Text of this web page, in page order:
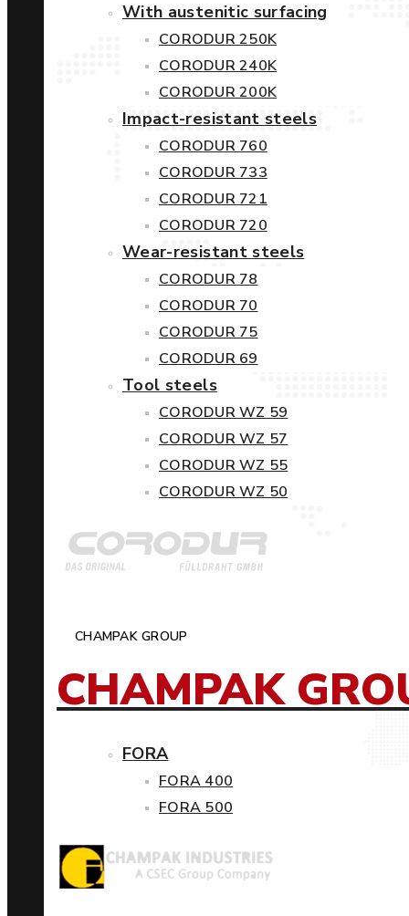
With austenitic surfacing
CORODUR 250K
CORODUR 240K
CORODUR 200K
Impact-resistant steels
CORODUR 760
CORODUR 733
CORODUR 721
CORODUR 720
Wear-resistant steels
CORODUR 78
CORODUR 70
CORODUR 75
CORODUR 69
Tool steels
CORODUR WZ 59
CORODUR WZ 57
CORODUR WZ 55
CORODUR WZ 50
CHAMPAK GROUP
CHAMPAK
FORA
FORA 400
FORA 500